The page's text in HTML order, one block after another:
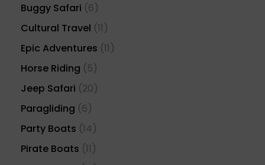
Buggy Safari (6)
Cultural Travel (11)
Epic Adventures (11)
Horse Riding (5)
Jeep Safari (20)
Paragliding (6)
Party Boats (14)
Pirate Boats (11)